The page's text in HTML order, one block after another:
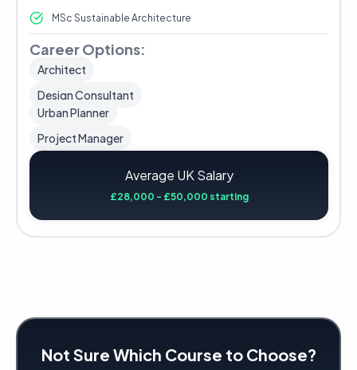
MSc Sustainable Architecture
Career Options:
Architect
Design Consultant
Urban Planner
Project Manager
Average UK Salary
£28,000 - £50,000 starting
Not Sure Which Course to Choose?